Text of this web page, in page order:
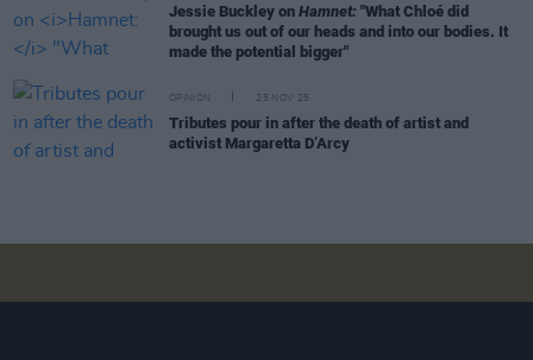
Jessie Buckley on Hamnet: "What Chloé did
brought us out of our heads and into our bodies. It
made the potential bigger"
OPINION 25 NOV 25
Tributes pour in after the death of artist and
activist Margaretta D’Arcy